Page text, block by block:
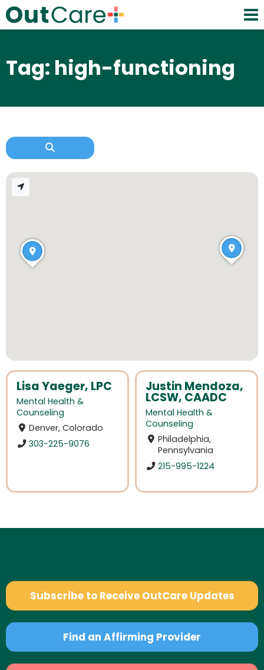
Tag: high-functioning
Lisa Yaeger, LPC
Mental Health &
Counseling
Denver, Colorado
303-225-9076
Justin Mendoza,
LCSW, CAADC
Mental Health &
Counseling
Philadelphia,
Pennsylvania
215-995-1224
Subscribe to Receive OutCare Updates
Find an Affirming Provider